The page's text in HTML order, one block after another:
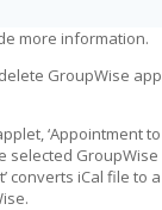
more information.
GroupWise
‘Appointment to
selected
converts iCal file to